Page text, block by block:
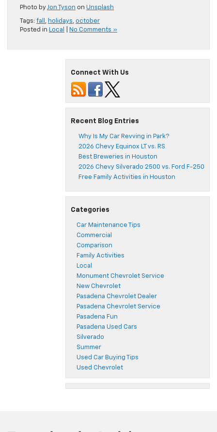
Photo byJon Tyson on Unsplash
Tags: fall , holidays, october
Posted in Local No Comments »
Connect With Us
Recent Blog Entries
Why Is My Car Revving in Park?
2026 Chevy Equinox LT vs. RS
Best Breweries in Houston
2026 Chevy Silverado 2500 vs. Ford F-250
Free Family Activities in Houston
Categories
Car Maintenance Tips
Commercial
Comparison
Family Activities
Local
Monument Chevrolet Service
New Chevrolet
Pasadena Chevrolet Dealer
Pasadena Chevrolet Service
Pasadena Fun
Pasadena Used Cars
Silverado
Summer
Used Car Buying Tips
Used Chevrolet